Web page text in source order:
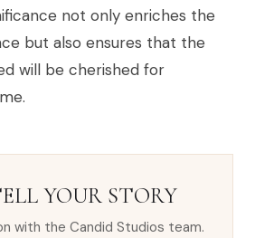
not only enriches the
but also ensures that the
will be cherished for
YOUR STORY
with the Candid Studios team.